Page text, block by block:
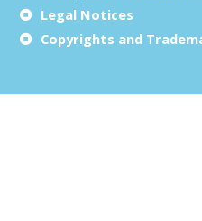
Legal Notices
Copyrights and